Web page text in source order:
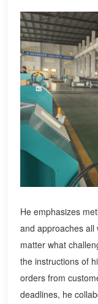
He emphasizes
and approaches all
matter what
the instructions of
orders from
deadlines, he